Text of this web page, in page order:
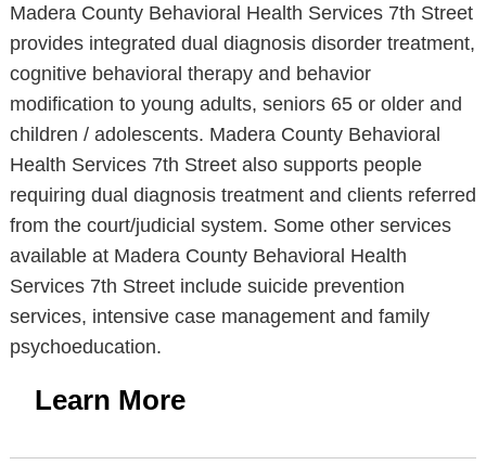
Madera County Behavioral Health Services 7th Street
provides integrated dual diagnosis disorder treatment,
cognitive behavioral therapy and behavior
modification to young adults, seniors 65 or older and
children / adolescents. Madera County Behavioral
Health Services 7th Street also supports people
requiring dual diagnosis treatment and clients referred
from the court/judicial system. Some other services
available at Madera County Behavioral Health
Services 7th Street include suicide prevention
services, intensive case management and family
psychoeducation.
Learn More